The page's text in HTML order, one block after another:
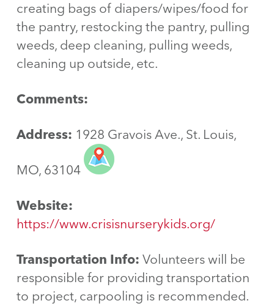
creating bags of diapers/wipes/food for
the pantry, restocking the pantry, pulling
weeds, deep cleaning, pulling weeds,
cleaning up outside, etc.
Comments:
Address: 1928 Gravois Ave., St. Louis,
MO, 63104
Website:
https://www.crisisnurserykids.org/
Transportation Info: Volunteers will be
responsible for providing transportation
to project, carpooling is recommended.